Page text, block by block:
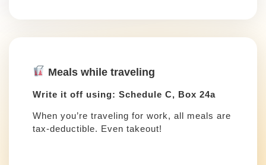
Meals while traveling
Write it off using: Schedule C, Box 24a
When you’re traveling for work, all meals are
tax-deductible. Even takeout!